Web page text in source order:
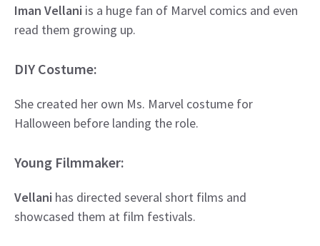
Iman Vellani is a huge fan of Marvel comics and even
read them growing up.
DIY Costume:
She created her own Ms. Marvel costume for
Halloween before landing the role.
Young Filmmaker:
Vellani has directed several short films and
showcased them at film festivals.